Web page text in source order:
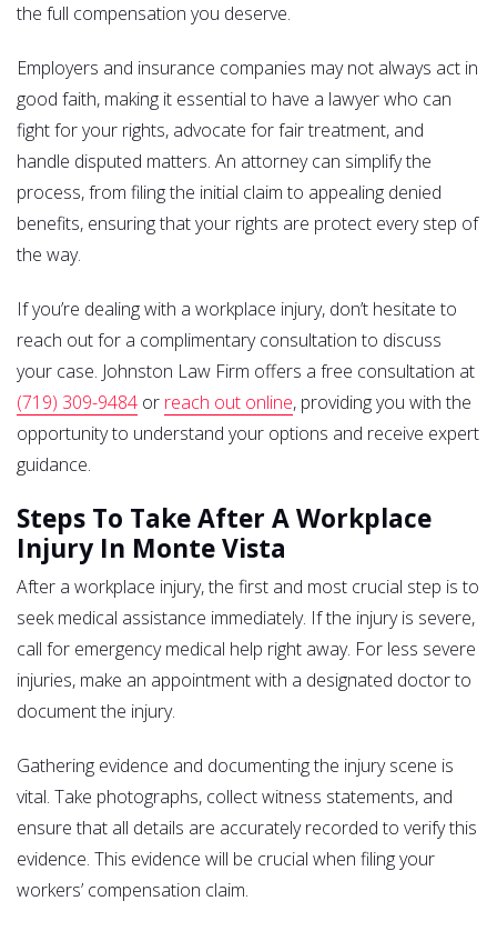
the full compensation you deserve.
Employers and insurance companies may not always act in
good faith, making it essential to have a lawyer who can
fight for your rights, advocate for fair treatment, and
handle disputed matters. An attorney can simplify the
process, from filing the initial claim to appealing denied
benefits, ensuring that your rights are protect every step of
the way.
If you’re dealing with a workplace injury, don’t hesitate to
reach out for a complimentary consultation to discuss
your case. Johnston Law Firm offers a free consultation at
(719) 309-9484 or reach out online, providing you with the
opportunity to understand your options and receive expert
guidance.
Steps To Take After A Workplace
Injury In Monte Vista
After a workplace injury, the first and most crucial step is to
seek medical assistance immediately. If the injury is severe,
call for emergency medical help right away. For less severe
injuries, make an appointment with a designated doctor to
document the injury.
Gathering evidence and documenting the injury scene is
vital. Take photographs, collect witness statements, and
ensure that all details are accurately recorded to verify this
evidence. This evidence will be crucial when filing your
workers’ compensation claim.